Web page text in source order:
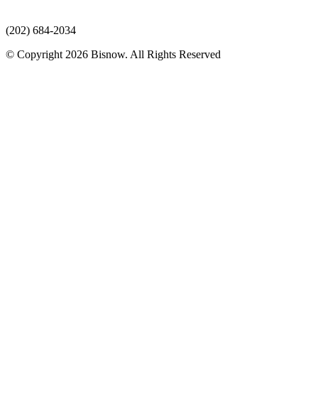
(202) 684-2034
© Copyright 2026 Bisnow. All Rights Reserved